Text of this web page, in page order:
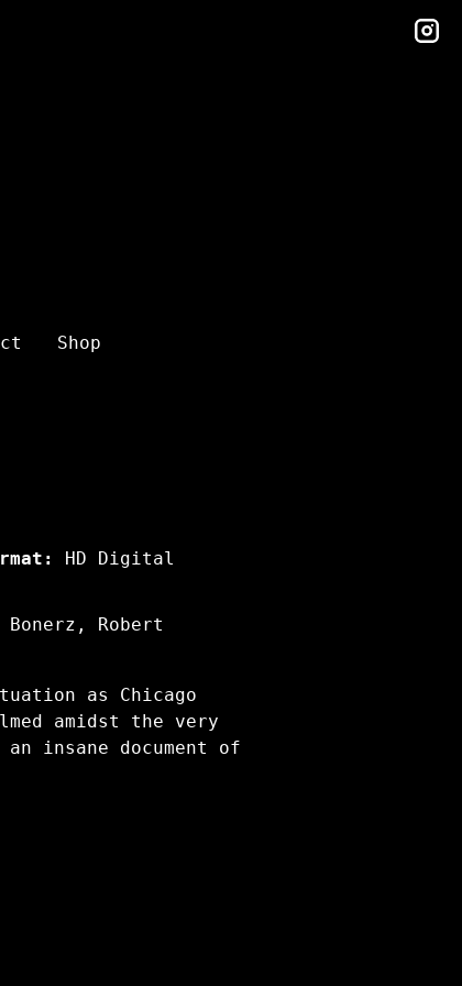
Shop
HD Digital
Robert
as Chicago
amidst the very
insane document of